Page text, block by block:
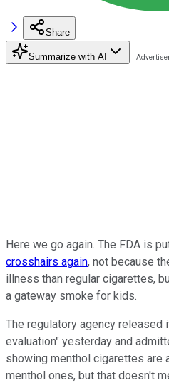
Share
Summarize with AI
Here we go again. The FDA is
crosshairs again, not because
illness than regular cigarettes,
a gateway smoke for kids.
The regulatory agency
evaluation" yesterday and
showing menthol cigarettes are
menthol ones, but that doesn't